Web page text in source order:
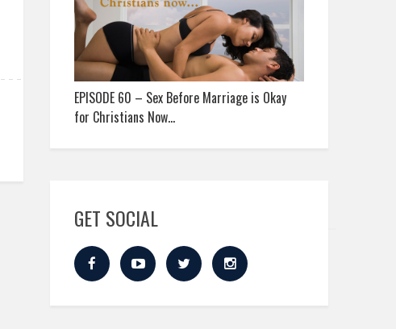
EPISODE 60 – Sex Before Marriage is Okay
for Christians Now…
GET SOCIAL